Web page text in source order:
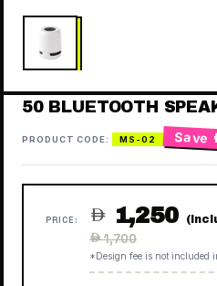
50 BLUETOOTH
PRODUCT CODE: MS-02 Save
PRICE:  1,250
Regular
price
 1,700
*Design fee is not included